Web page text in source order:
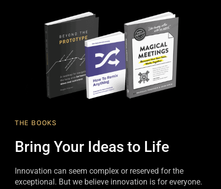
THE BOOKS
Bring Your Ideas to Life
Innovation can seem complex or reserved for the
exceptional. But we believe innovation is for everyone.